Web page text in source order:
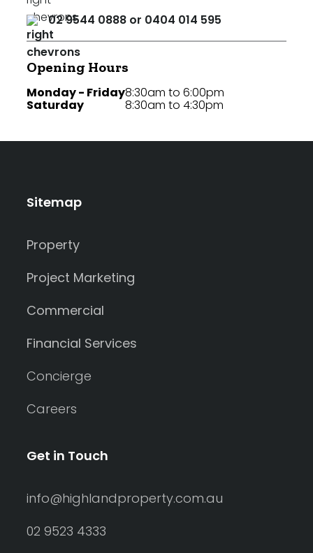
02 9544 0888 or 0404 014 595
Opening Hours
Monday - Friday
Saturday
8:30am to 6:00pm
8:30am to 4:30pm
Sitemap
Property
Project Marketing
Commercial
Financial Services
Concierge
Careers
Get in Touch
info@highlandproperty.com.au
02 9523 4333